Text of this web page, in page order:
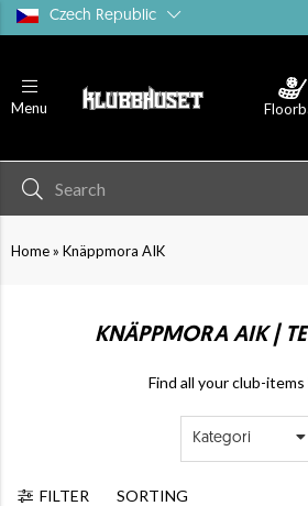
Czech Republic
Menu
Home» Knäppmora AIK
KNÄPPMORA AIK |
Find all your club-
Kategori
FILTER SORTING